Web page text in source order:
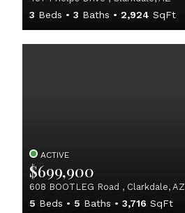
3 Beds 3 Baths 2,924 SqFt
ACTIVE
$699,900
608 BOOTLEG Road , Clarkdale, AZ
5 Beds 5 Baths 3,716 SqFt